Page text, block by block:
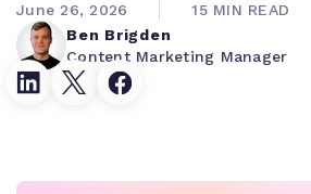
Ben Brigden
Content Marketing Manager
June 26, 2026 15 MIN READ